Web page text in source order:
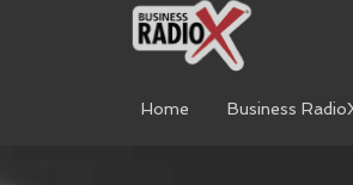
Home Business